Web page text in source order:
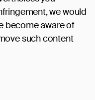
we would
become aware of
such content